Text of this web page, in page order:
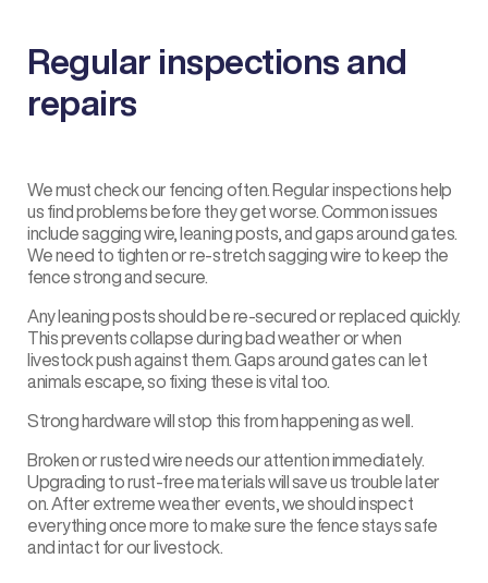
Regular inspections and
repairs
We must check our fencing often. Regular inspections help
us find problems before they get worse. Common issues
include sagging wire, leaning posts, and gaps around gates.
We need to tighten or re-stretch sagging wire to keep the
fence strong and secure.
Any leaning posts should be re-secured or replaced quickly.
This prevents collapse during bad weather or when
livestock push against them. Gaps around gates can let
animals escape, so fixing these is vital too.
Strong hardware will stop this from happening as well.
Broken or rusted wire needs our attention immediately.
Upgrading to rust-free materials will save us trouble later
on. After extreme weather events, we should inspect
everything once more to make sure the fence stays safe
and intact for our livestock.